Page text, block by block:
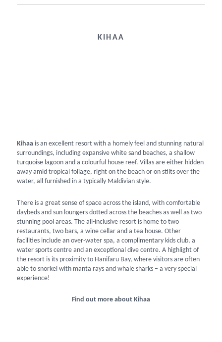
KIHAA
Kihaa is an excellent resort with a homely feel and stunning natural
surroundings, including expansive white sand beaches, a shallow
turquoise lagoon and a colourful house reef. Villas are either hidden
away amid tropical foliage, right on the beach or on stilts over the
water, all furnished in a typically Maldivian style.
There is a great sense of space across the island, with comfortable
daybeds and sun loungers dotted across the beaches as well as two
stunning pool areas. The all-inclusive resort is home to two
restaurants, two bars, a wine cellar and a tea house. Other
facilities include an over-water spa, a complimentary kids club, a
water sports centre and an exceptional dive centre. A highlight of
the resort is its proximity to Hanifaru Bay, where visitors are often
able to snorkel with manta rays and whale sharks – a very special
experience!
Find out more about Kihaa